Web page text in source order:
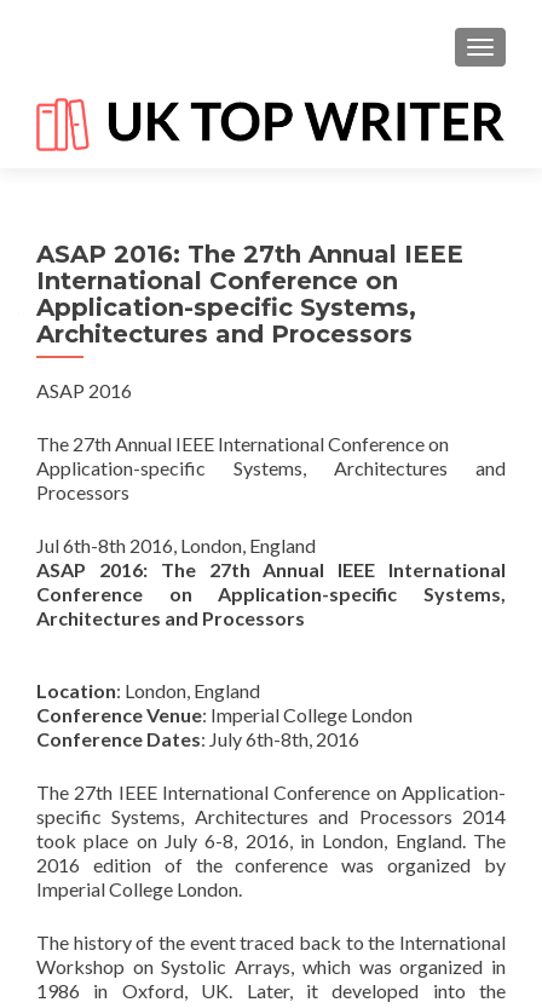
ASAP 2016: The 27th Annual IEEE
International Conference on
Application-specific Systems,
Architectures and Processors
ASAP 2016
The 27th Annual IEEE International Conference on
Application-specific Systems, Architectures and
Processors
Jul 6th-8th 2016, London, England
ASAP 2016: The 27th Annual IEEE International
Conference on Application-specific Systems,
Architectures and Processors
Location: London, England
Conference Venue: Imperial College London
Conference Dates: July 6th-8th, 2016
The 27th IEEE International Conference on Application-
specific Systems, Architectures and Processors 2014
took place on July 6-8, 2016, in London, England. The
2016 edition of the conference was organized by
Imperial College London.
The history of the event traced back to the International
Workshop on Systolic Arrays, which was organized in
1986 in Oxford, UK. Later, it developed into the